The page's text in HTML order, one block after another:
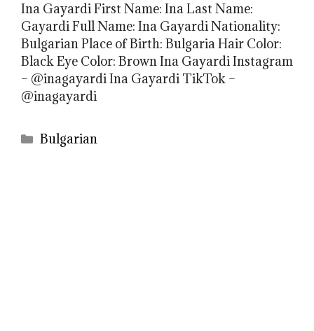
Ina Gayardi First Name: Ina Last Name:
Gayardi Full Name: Ina Gayardi Nationality:
Bulgarian Place of Birth: Bulgaria Hair Color:
Black Eye Color: Brown Ina Gayardi Instagram
– @inagayardi Ina Gayardi TikTok –
@inagayardi
Categories
Bulgarian